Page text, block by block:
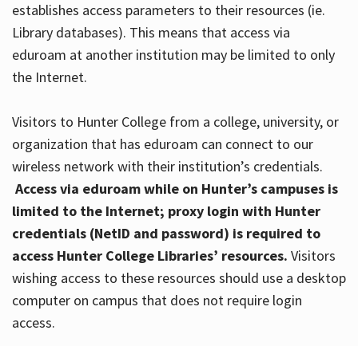
establishes access parameters to their resources (ie.
Library databases). This means that access via
eduroam at another institution may be limited to only
the Internet.
Visitors to Hunter College from a college, university, or
organization that has eduroam can connect to our
wireless network with their institution’s credentials.
Access via eduroam while on Hunter’s campuses is
limited to the Internet; proxy login with Hunter
credentials (NetID and password) is required to
access Hunter College Libraries’ resources. Visitors
wishing access to these resources should use a desktop
computer on campus that does not require login
access.